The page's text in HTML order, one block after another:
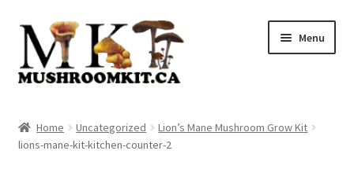
Skip
navigation
Skip
content
Menu
Orders Tracking
Home Uncategorized
Lion’s Mane Mushroom Grow Kit
lions-mane-kit-kitchen-counter-2